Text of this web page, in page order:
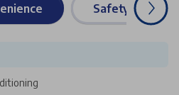
Safety &